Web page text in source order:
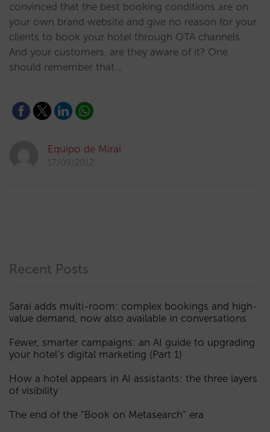
convinced that the best booking conditions are on
your own brand website and give no reason for your
clients to book your hotel through OTA channels.
And your customers, are they aware of it? One
should remember that…
Equipo de Mirai
17/09/2012
Recent Posts
Sarai adds multi-room: complex bookings and high-
value demand, now also available in conversations
Fewer, smarter campaigns: an AI guide to upgrading
your hotel’s digital marketing (Part 1)
How a hotel appears in AI assistants: the three layers
of visibility
The end of the “Book on Metasearch” era